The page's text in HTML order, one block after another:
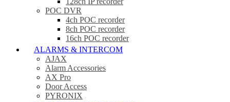
POC DVR
4ch POC recorder
8ch POC recorder
16ch POC recorder
ALARMS & INTERCOM
AJAX
Alarm Accessories
AX Pro
Door Access
PYRONIX